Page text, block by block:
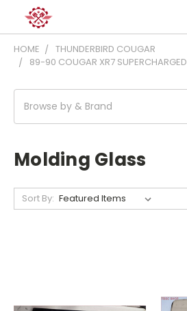
HOME
THUNDERBIRD COUGAR
89-90 COUGAR XR7 SUPERCHARGED
Browse by & Brand
Molding Glass
Sort By: